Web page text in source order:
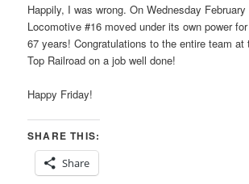
Happily, I was wrong. On Wednesday
Locomotive #16 moved under its own power
67 years! Congratulations to the entire team at
Top Railroad on a job well done!
Happy Friday!
SHARE THIS:
Share